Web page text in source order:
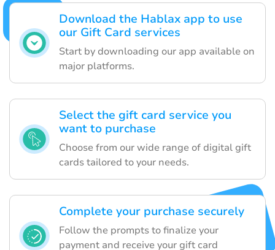
Download the Hablax app to use
our Gift Card services
Start by downloading our app available on
major platforms.
Select the gift card service you
want to purchase
Choose from our wide range of digital gift
cards tailored to your needs.
Complete your purchase securely
Follow the prompts to finalize your
payment and receive your gift card